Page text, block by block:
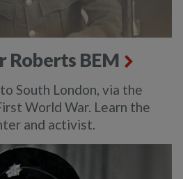
Roberts BEM
South London, via the
World War. Learn the
and activist.